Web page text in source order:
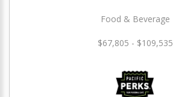
Food & Beverage
$67,805 - $109,535